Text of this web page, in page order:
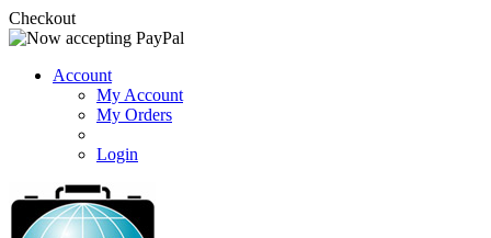
Checkout
Account
My Account
My Orders
Login